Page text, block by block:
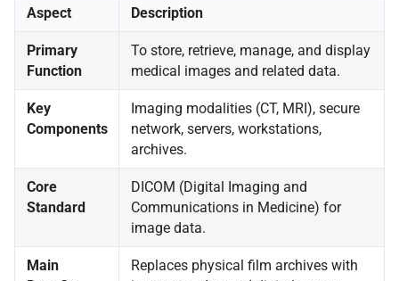
Aspect Description
Primary
Function
To store, retrieve, manage, and display
medical images and related data.
Key
Components
Imaging modalities (CT, MRI), secure
network, servers, workstations,
archives.
Core
Standard
DICOM (Digital Imaging and
Communications in Medicine) for
image data.
Main
Replaces physical film archives with